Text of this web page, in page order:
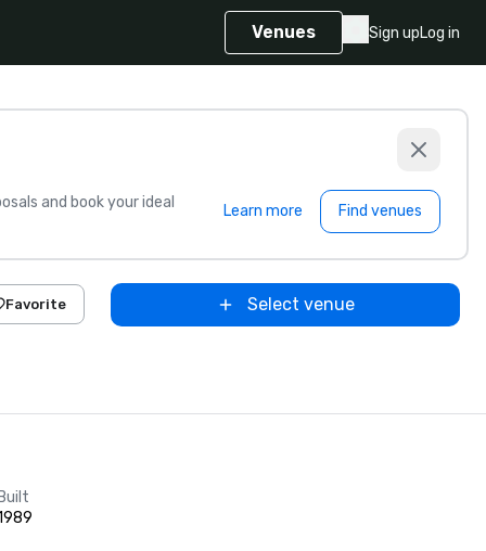
Venues Sign upLog in
and book your ideal
Learn more Find venues
Favorite Select venue
Built